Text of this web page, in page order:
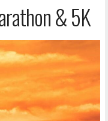
& 5K